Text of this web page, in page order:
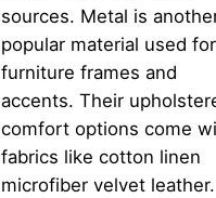
sources. Metal is
popular material used for
furniture frames and
accents. Their
comfort options come
fabrics like cotton linen
microfiber velvet leather.